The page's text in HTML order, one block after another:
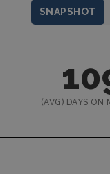
(AVG) DAYS ON
SNAPSHOT